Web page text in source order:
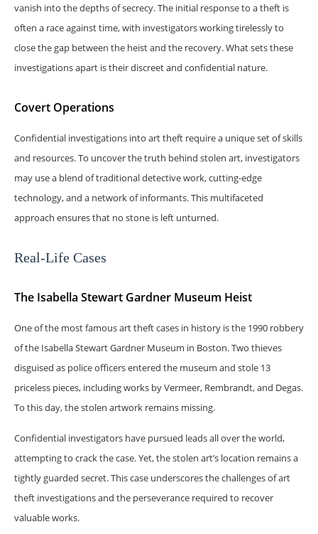
vanish into the depths of secrecy. The initial response to a theft is
often a race against time, with investigators working tirelessly to
close the gap between the heist and the recovery. What sets these
investigations apart is their discreet and confidential nature.
Covert Operations
Confidential investigations into art theft require a unique set of skills
and resources. To uncover the truth behind stolen art, investigators
may use a blend of traditional detective work, cutting-edge
technology, and a network of informants. This multifaceted
approach ensures that no stone is left unturned.
Real-Life Cases
The Isabella Stewart Gardner Museum Heist
One of the most famous art theft cases in history is the 1990 robbery
of the Isabella Stewart Gardner Museum in Boston. Two thieves
disguised as police officers entered the museum and stole 13
priceless pieces, including works by Vermeer, Rembrandt, and Degas.
To this day, the stolen artwork remains missing.
Confidential investigators have pursued leads all over the world,
attempting to crack the case. Yet, the stolen art’s location remains a
tightly guarded secret. This case underscores the challenges of art
theft investigations and the perseverance required to recover
valuable works.